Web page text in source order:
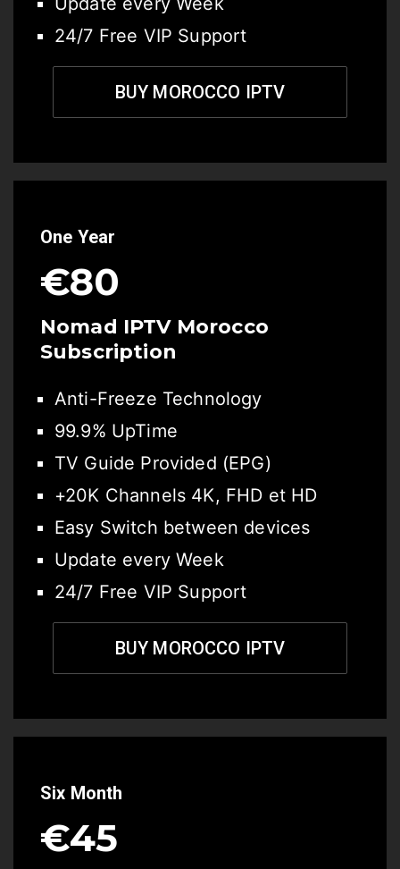
24/7 Free VIP Support
BUY MOROCCO IPTV
One Year
€80
Nomad IPTV Morocco
Subscription
Anti-Freeze Technology
99.9% UpTime
TV Guide Provided (EPG)
+20K Channels 4K, FHD et HD
Easy Switch between devices
Update every Week
24/7 Free VIP Support
BUY MOROCCO IPTV
Six Month
€45